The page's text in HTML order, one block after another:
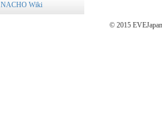
NACHO Wiki
© 2015